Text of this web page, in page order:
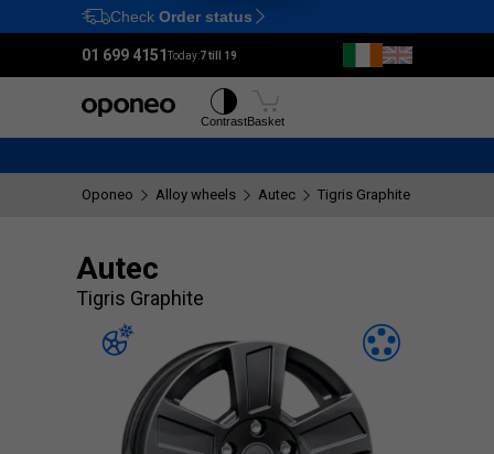
Ctrl M
Check Order status
01 699 4151Today:7 till 19
ContrastBasket
Oponeo Alloy wheels Autec Tigris Graphite
Autec
Tigris Graphite